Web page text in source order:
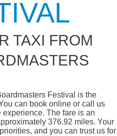
TAXI FROM
Festival is the
can book online or call us
The fare is an
376.92 miles. Your
and you can trust us for